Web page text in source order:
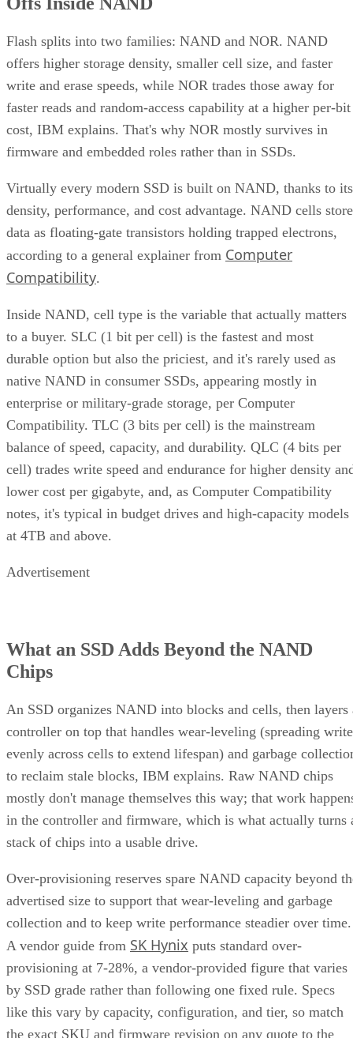
offers higher storage density, smaller cell size, and faster
write and erase speeds, while NOR trades those away for
faster reads and random-access capability at a higher per-bit
cost, IBM explains. That's why NOR mostly survives in
firmware and embedded roles rather than in SSDs.
density, performance, and cost advantage. NAND cells store
data as floating-gate transistors holding trapped electrons,
according to a general explainer fromComputer
Compatibility.
to a buyer. SLC (1 bit per cell) is the fastest and most
durable option but also the priciest, and it's rarely used as
native NAND in consumer SSDs, appearing mostly in
enterprise or military-grade storage, per Computer
Compatibility. TLC (3 bits per cell) is the mainstream
balance of speed, capacity, and durability. QLC (4 bits per
cell) trades write speed and endurance for higher density
lower cost per gigabyte, and, as Computer Compatibility
notes, it's typical in budget drives and high-capacity models
at 4TB and above.
Chips
controller on top that handles wear-leveling (spreading
evenly across cells to extend lifespan) and garbage
to reclaim stale blocks, IBM explains. Raw NAND chips
mostly don't manage themselves this way; that work
in the controller and firmware, which is what actually turns
stack of chips into a usable drive.
advertised size to support that wear-leveling and garbage
collection and to keep write performance steadier over time.
A vendor guide fromSK Hynixputs standard over-
provisioning at 7-28%, a vendor-provided figure that varies
by SSD grade rather than following one fixed rule. Specs
like this vary by capacity, configuration, and tier, so match
the exact SKU and firmware revision on any quote to the